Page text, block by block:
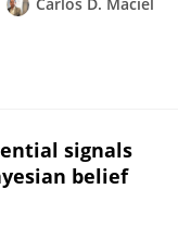
signals
belief